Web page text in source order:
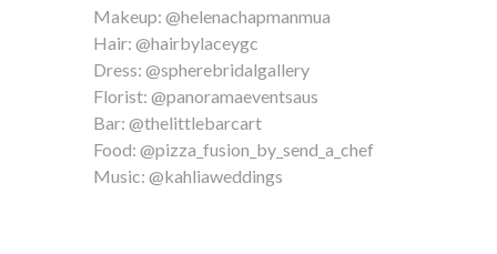
Makeup: @helenachapmanmua
Hair: @hairbylaceygc
Dress: @spherebridalgallery
Florist: @panoramaeventsaus
Bar: @thelittlebarcart
Food: @pizza_fusion_by_send_a_chef
Music: @kahliaweddings